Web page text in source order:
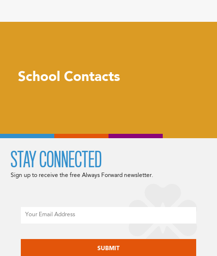
School Contacts
STAY CONNECTED
Sign up to receive the free Always Forward newsletter.